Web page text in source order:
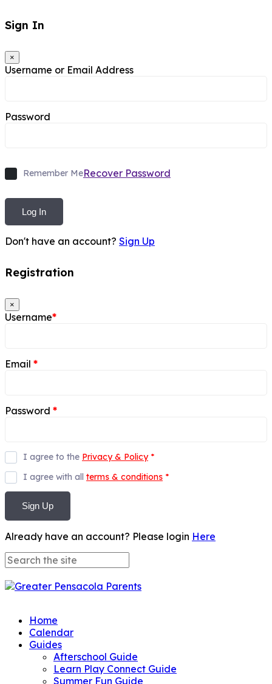
Sign In
×
Username or Email Address
Password
Remember MeRecover Password
Log In
Don't have an account? Sign Up
Registration
×
Username*
Email *
Password *
I agree to the Privacy & Policy *
I agree with all terms & conditions *
Sign Up
Already have an account? Please login Here
Home
Calendar
Guides
Afterschool Guide
Learn Play Connect Guide
Summer Fun Guide